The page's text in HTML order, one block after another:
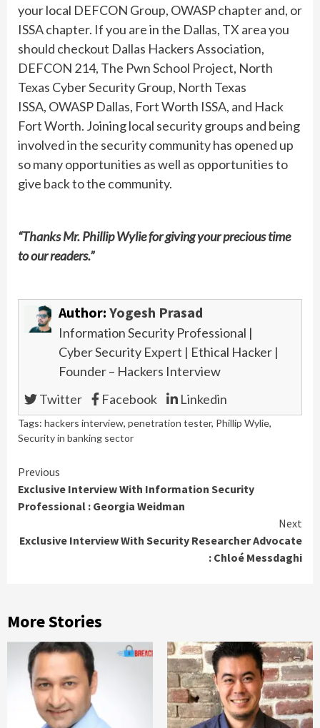
your local DEFCON Group, OWASP chapter and, or
ISSA chapter. If you are in the Dallas, TX area you
should checkout Dallas Hackers Association,
DEFCON 214, The Pwn School Project, North
Texas Cyber Security Group, North Texas
ISSA, OWASP Dallas, Fort Worth ISSA, and Hack
Fort Worth. Joining local security groups and being
involved in the security community has opened up
so many opportunities as well as opportunities to
give back to the community.
“Thanks Mr. Phillip Wylie for giving your precious time
to our readers.”
Author: Yogesh Prasad
Information Security Professional |
Cyber Security Expert | Ethical Hacker |
Founder – Hackers Interview
Twitter
Facebook Linkedin
Tags: hackers interview, penetration tester, Phillip Wylie,
Security in banking sector
Previous
Exclusive Interview With Information Security
Professional : Georgia Weidman
Next
Exclusive Interview With Security Researcher Advocate
: Chloé Messdaghi
More Stories